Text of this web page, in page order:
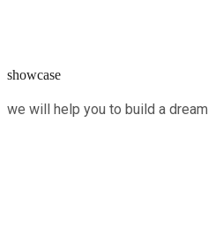
showcase
we will help you to build a dream